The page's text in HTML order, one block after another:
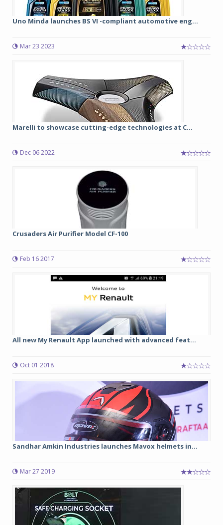
Uno Minda launches BS VI -compliant automotive eng...
Mar 23 2023
Marelli to showcase cutting-edge technologies at C...
Dec 06 2022
Crusaders Air Purifier Model CF-100
Feb 16 2017
All new My Renault App launched with advanced feat...
Oct 01 2018
Sandhar Amkin Industries launches Mavox helmets in...
Mar 27 2019